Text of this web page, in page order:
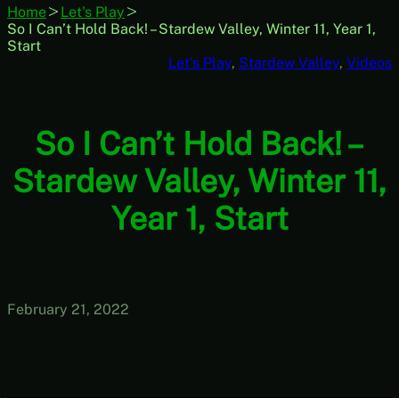
Home
Let's Play
So I Can’t Hold Back! – Stardew Valley, Winter 11, Year 1,
Start
Let’s Play, Stardew Valley, Videos
So I Can’t Hold Back! –
Stardew Valley, Winter 11,
Year 1, Start
February 21, 2022